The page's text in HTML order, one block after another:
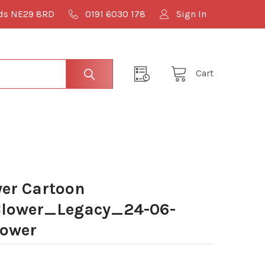
NE29 8RD 0191 6030 178 Sign In
Cart
Cartoon
06-